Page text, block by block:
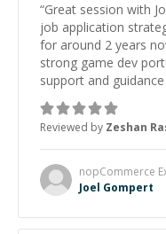
“Great session with
job application
for around 2 years
strong game dev
support and
mentor and very
about game dev and
Reviewed by Zeshan
nopCommerce
Joel Gompert